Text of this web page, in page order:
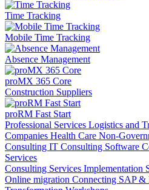
Time Tracking
Mobile Time Tracking
Absence Management
proMX 365 Core
Construction Suppliers
proRM Fast Start
Professional Services Logistics and
Companies Health Care Non-
Consulting IT Consulting Software
Services
Consulting Services Implementation
Online migration Connecting SAP &